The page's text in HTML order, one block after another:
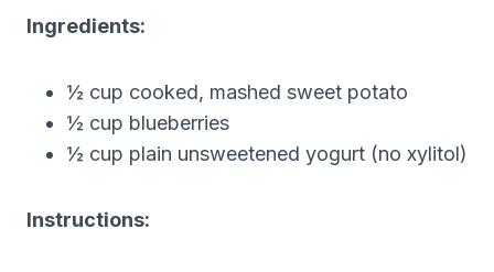
Ingredients:
½ cup cooked, mashed sweet potato
½ cup blueberries
½ cup plain unsweetened yogurt (no xylitol)
Instructions: